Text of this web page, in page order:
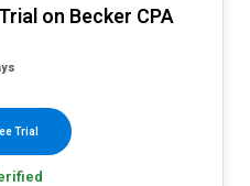
on Becker CPA
Trial